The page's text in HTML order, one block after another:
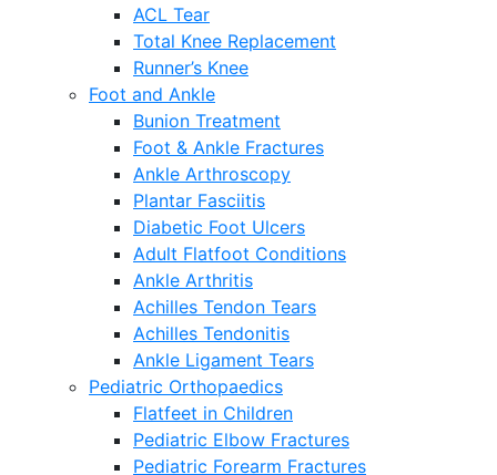
ACL Tear
Total Knee Replacement
Runner’s Knee
Foot and Ankle
Bunion Treatment
Foot & Ankle Fractures
Ankle Arthroscopy
Plantar Fasciitis
Diabetic Foot Ulcers
Adult Flatfoot Conditions
Ankle Arthritis
Achilles Tendon Tears
Achilles Tendonitis
Ankle Ligament Tears
Pediatric Orthopaedics
Flatfeet in Children
Pediatric Elbow Fractures
Pediatric Forearm Fractures